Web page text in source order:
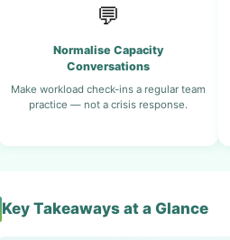
💬
Normalise Capacity
Conversations
Make workload check-ins a regular team
practice — not a crisis response.
Key Takeaways at a Glance